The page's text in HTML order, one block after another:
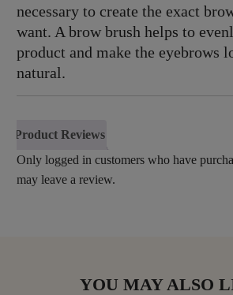
necessary to create the exact
want. A brow brush helps to
product and make the eyebrows
natural.
Product Reviews
Only logged in customers who have
may leave a review.
YOU MAY ALSO